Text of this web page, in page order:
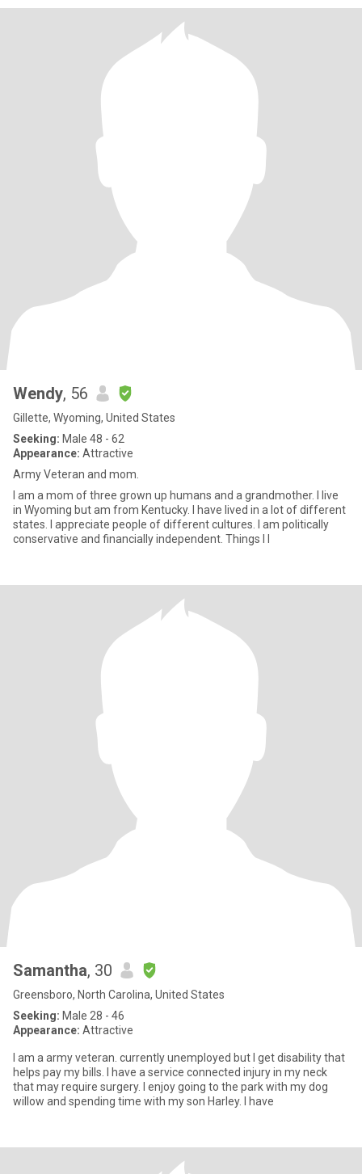
Wendy, 56
Gillette, Wyoming, United States
Seeking: Male 48 - 62
Appearance: Attractive
Army Veteran and mom.
I am a mom of three grown up humans and a grandmother. I live
in Wyoming but am from Kentucky. I have lived in a lot of different
states. I appreciate people of different cultures. I am politically
conservative and financially independent. Things I l
Samantha, 30
Greensboro, North Carolina, United States
Seeking: Male 28 - 46
Appearance: Attractive
I am a army veteran. currently unemployed but I get disability that
helps pay my bills. I have a service connected injury in my neck
that may require surgery. I enjoy going to the park with my dog
willow and spending time with my son Harley. I have